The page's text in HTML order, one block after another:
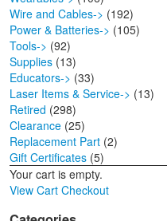
Wire and Cables-> (192)
Power & Batteries-> (105)
Tools-> (92)
Supplies (13)
Educators-> (33)
Laser Items & Service-> (13)
Retired (298)
Clearance (25)
Replacement Part (2)
Gift Certificates (5)
Your cart is empty.
View Cart Checkout